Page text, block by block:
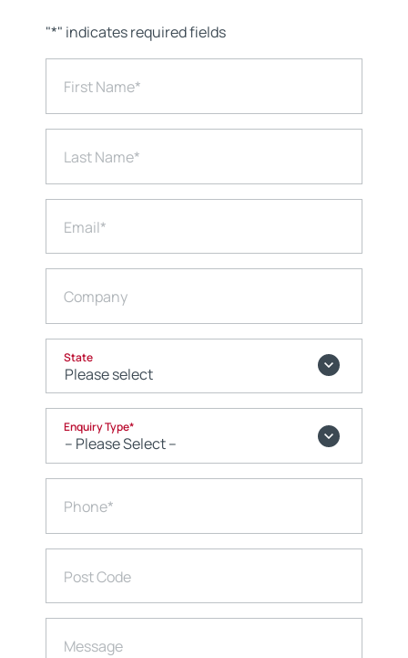
"*" indicates required fields
First Name*
Last Name*
Email*
Company
State
Enquiry Type*
Phone*
Post Code
Message